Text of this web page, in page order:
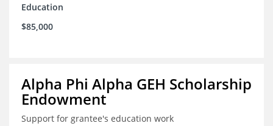
Education
$85,000
Alpha Phi Alpha GEH Scholarship
Endowment
Support for grantee's education work